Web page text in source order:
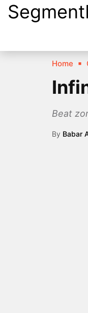
Skip
Home
Beat
By Babar